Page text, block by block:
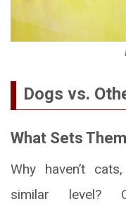
Dogs vs.
What Sets
Why haven’t
similar level?